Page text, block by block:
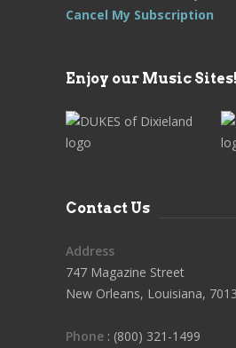
Cancel My Subscription
Enjoy our Music Sites!
Contact Us
Address
747 Magazine Street
New Orleans, Louisiana,
Phone : (800) 321-1499